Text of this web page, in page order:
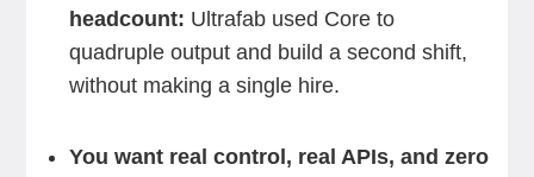
headcount: Ultrafab used Core to
quadruple output and build a second shift,
without making a single hire.
You want real control, real APIs, and zero